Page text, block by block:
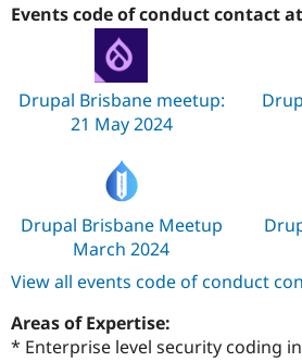
Events code of conduct contact at
Drupal Brisbane meetup:
21 May 2024
Drupal Brisbane Meetup
March 2024
View all events code of conduct
Areas of Expertise:
* Enterprise level security coding